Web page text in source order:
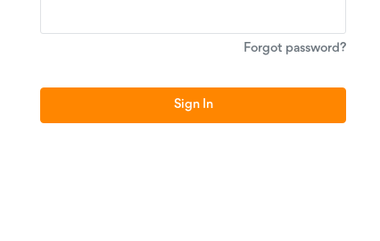
Forgot password?
Sign In